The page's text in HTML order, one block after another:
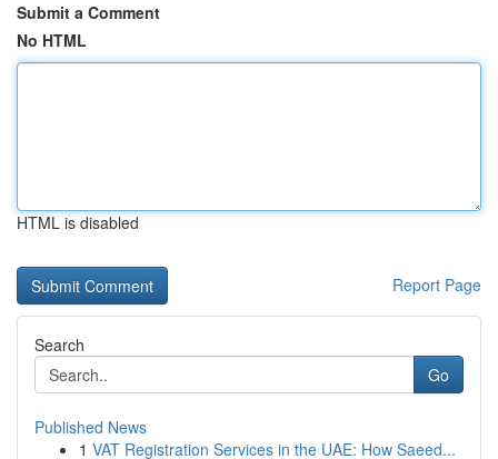
Submit a Comment
No HTML
HTML is disabled
Report Page
Search
Go
Published News
1 VAT Registration Services in the UAE: How Saeed...